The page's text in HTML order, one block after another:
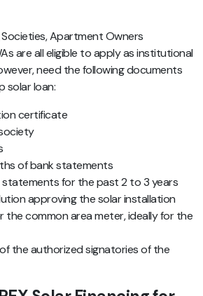
Apartment Owners
are all eligible to apply as institutional
need the following documents
solar loan:
certificate
of bank statements
statements for the past 2 to 3 years
approving the solar installation
the common area meter, ideally for the
the authorized signatories of the